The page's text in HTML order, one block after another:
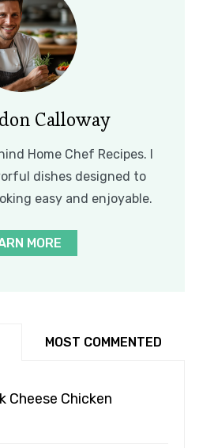
Calloway
Home Chef Recipes. I
dishes designed to
easy and enjoyable.
MORE
MOST COMMENTED
Cheese Chicken